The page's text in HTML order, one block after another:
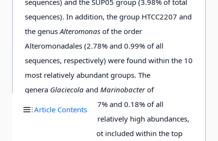
Article Contents
0.03 634
0.03
D5-3-
25 md
7531 658 12774.69
0.03
D5-6-
6439 600 4291.71
sequences) and the SUP05 group (3.98% of total
sequences). In addition, the group HTCC2207 and
the genusAlteromonas of the order
Alteromonadales (2.78% and 0.99% of all
sequences, respectively) were found within the 10
most relatively abundant groups. The
genera Glaciecola and Marinobacterof
Alteromonadales (0.27% and 0.18% of all
sequences) exhibited relatively high abundances,
although they were not included within the top